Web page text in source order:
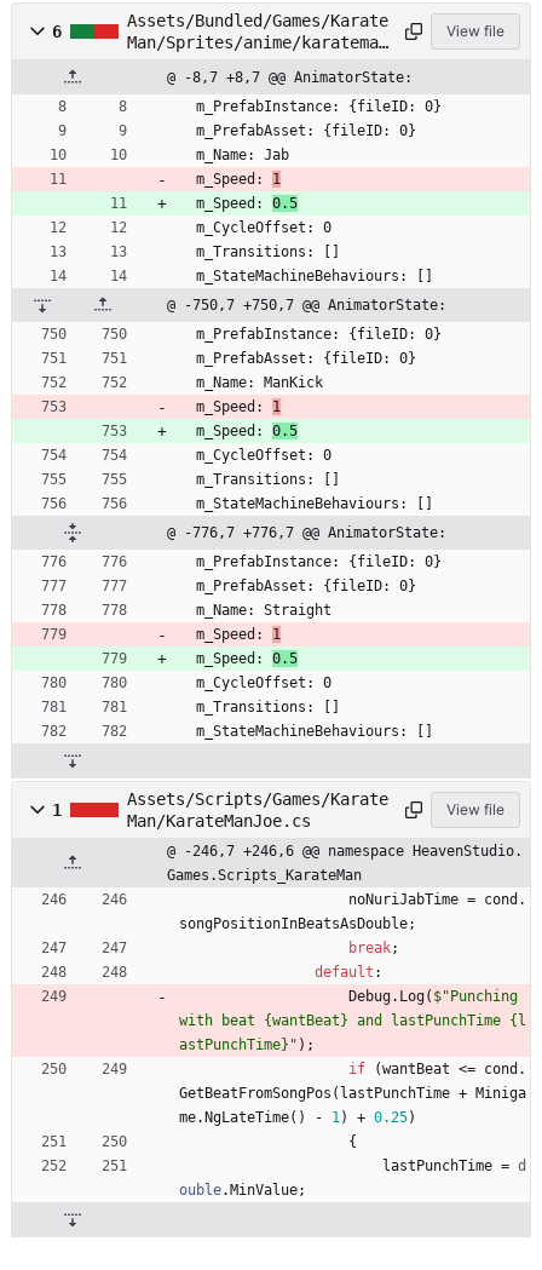
6
Assets/Bundled/Games/Karate
Man/Sprites/anime/karateman
View file
@ -8,7 +8,7 @@ AnimatorState:
  m_PrefabInstance: {fileID: 0}
  m_PrefabAsset: {fileID: 0}
  m_Name: Jab
  m_Speed:
1
  m_Speed:
0.5
  m_CycleOffset: 0
  m_Transitions: []
  m_StateMachineBehaviours: []
@ -750,7 +750,7 @@ AnimatorState:
  m_PrefabInstance: {fileID: 0}
  m_PrefabAsset: {fileID: 0}
  m_Name: ManKick
  m_Speed:
1
  m_Speed:
0.5
  m_CycleOffset: 0
  m_Transitions: []
  m_StateMachineBehaviours: []
@ -776,7 +776,7 @@ AnimatorState:
  m_PrefabInstance: {fileID: 0}
  m_PrefabAsset: {fileID: 0}
  m_Name: Straight
  m_Speed:
1
  m_Speed:
0.5
  m_CycleOffset: 0
  m_Transitions: []
  m_StateMachineBehaviours: []
1
Assets/Scripts/Games/Karate
Man/KarateManJoe.cs
View file
@ -246,7 +246,6 @@ namespace HeavenStudio.
Games.Scripts_KarateMan
noNuriJabTime = cond .
songPositionInBeatsAsDouble;
break;
default :
Debug. Log( $"Punching
with beat {wantBeat} and lastPunchTime {l
astPunchTime}" ) ;
if
(wantBeat <= cond .
GetBeatFromSongPos ( lastPunchTime + Miniga
me. NgLateTime( ) - 1) + 0.25)
{
lastPunchTime = d
ouble. MinValue;